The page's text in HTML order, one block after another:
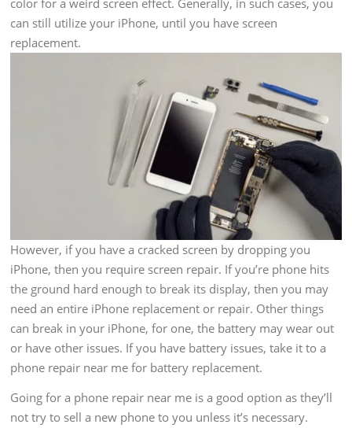
color for a weird screen effect. Generally, in such cases, you
can still utilize your iPhone, until you have screen
replacement.
However, if you have a cracked screen by dropping you
iPhone, then you require screen repair. If you’re phone hits
the ground hard enough to break its display, then you may
need an entire iPhone replacement or repair. Other things
can break in your iPhone, for one, the battery may wear out
or have other issues. If you have battery issues, take it to a
phone repair near me for battery replacement.
Going for a phone repair near me is a good option as they’ll
not try to sell a new phone to you unless it’s necessary.